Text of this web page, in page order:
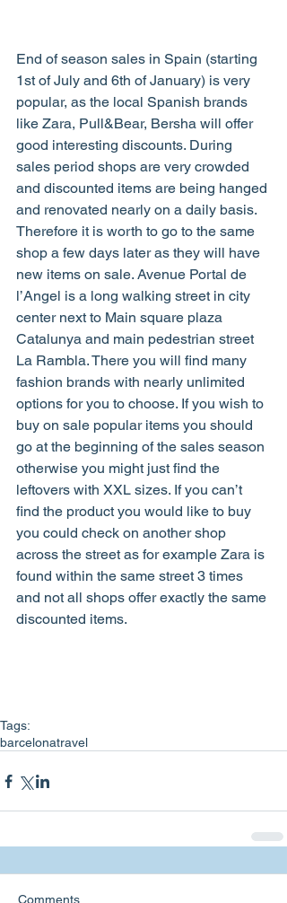
End of season sales in Spain (starting
1st of July and 6th of January) is very
popular, as the local Spanish brands
like Zara, Pull&Bear, Bersha will offer
good interesting discounts. During
sales period shops are very crowded
and discounted items are being hanged
and renovated nearly on a daily basis.
Therefore it is worth to go to the same
shop a few days later as they will have
new items on sale. Avenue Portal de
l’Angel is a long walking street in city
center next to Main square plaza
Catalunya and main pedestrian street
La Rambla. There you will find many
fashion brands with nearly unlimited
options for you to choose. If you wish to
buy on sale popular items you should
go at the beginning of the sales season
otherwise you might just find the
leftovers with XXL sizes. If you can’t
find the product you would like to buy
you could check on another shop
across the street as for example Zara is
found within the same street 3 times
and not all shops offer exactly the same
discounted items.
Tags:
barcelonatravel
Comments